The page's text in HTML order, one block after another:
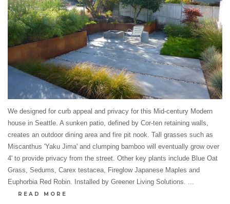
We designed for curb appeal and privacy for this Mid-century Modern
house in Seattle. A sunken patio, defined by Cor-ten retaining walls,
creates an outdoor dining area and fire pit nook. Tall grasses such as
Miscanthus 'Yaku Jima' and clumping bamboo will eventually grow over
4' to provide privacy from the street. Other key plants include Blue Oat
Grass, Sedums, Carex testacea, Fireglow Japanese Maples and
Euphorbia Red Robin. Installed by Greener Living Solutions. ...
READ MORE